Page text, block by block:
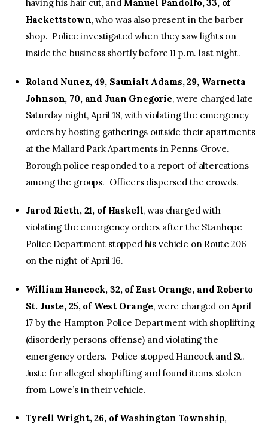
having his hair cut, and Manuel Pandolfo, 33, of
Hackettstown, who was also present in the barber
shop. Police investigated when they saw lights on
inside the business shortly before 11 p.m. last night.
Roland Nunez, 49, Saunialt Adams, 29, Warnetta
Johnson, 70, and Juan Gnegorie, were charged late
Saturday night, April 18, with violating the emergency
orders by hosting gatherings outside their apartments
at the Mallard Park Apartments in Penns Grove.
Borough police responded to a report of altercations
among the groups. Officers dispersed the crowds.
Jarod Rieth, 21, of Haskell, was charged with
violating the emergency orders after the Stanhope
Police Department stopped his vehicle on Route 206
on the night of April 16.
William Hancock, 32, of East Orange, and Roberto
St. Juste, 25, of West Orange, were charged on April
17 by the Hampton Police Department with shoplifting
(disorderly persons offense) and violating the
emergency orders. Police stopped Hancock and St.
Juste for alleged shoplifting and found items stolen
from Lowe’s in their vehicle.
Tyrell Wright, 26, of Washington Township,